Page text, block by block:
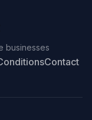
businesses
Contact